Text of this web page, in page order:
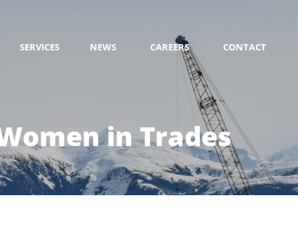
SERVICES NEWS CAREERS CONTACT
in Trades